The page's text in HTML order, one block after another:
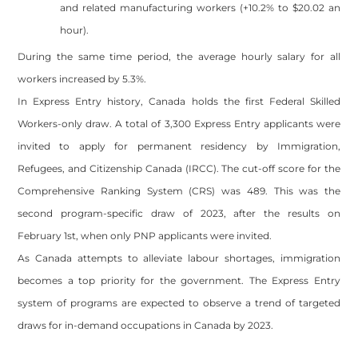
and related manufacturing workers (+10.2% to $20.02 an
hour).
During the same time period, the average hourly salary for all
workers increased by 5.3%.
In Express Entry history, Canada holds the first Federal Skilled
Workers-only draw. A total of 3,300 Express Entry applicants were
invited to apply for permanent residency by Immigration,
Refugees, and Citizenship Canada (IRCC). The cut-off score for the
Comprehensive Ranking System (CRS) was 489. This was the
second program-specific draw of 2023, after the results on
February 1st, when only PNP applicants were invited.
As Canada attempts to alleviate labour shortages, immigration
becomes a top priority for the government. The Express Entry
system of programs are expected to observe a trend of targeted
draws for in-demand occupations in Canada by 2023.